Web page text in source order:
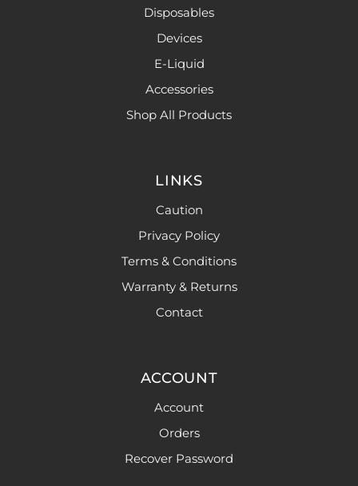
Disposables
Devices
E-Liquid
Accessories
Shop All Products
LINKS
Caution
Privacy Policy
Terms & Conditions
Warranty & Returns
Contact
ACCOUNT
Account
Orders
Recover Password